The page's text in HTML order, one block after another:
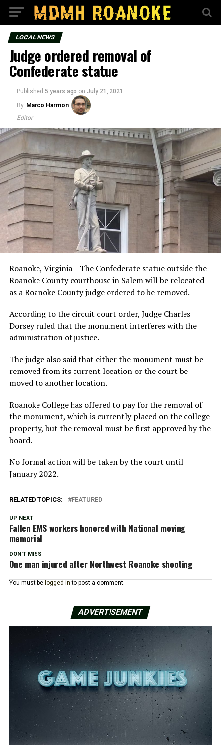
LOCAL NEWS
Judge ordered removal of
Confederate statue
Published 5 years ago on July 21, 2021
By Marco Harmon
Editor
Roanoke, Virginia – The Confederate statue outside the
Roanoke County courthouse in Salem will be relocated
as a Roanoke County judge ordered to be removed.
According to the circuit court order, Judge Charles
Dorsey ruled that the monument interferes with the
administration of justice.
The judge also said that either the monument must be
removed from its current location or the court be
moved to another location.
Roanoke College has offered to pay for the removal of
the monument, which is currently placed on the college
property, but the removal must be first approved by the
board.
No formal action will be taken by the court until
January 2022.
RELATED TOPICS: FEATURED
UP NEXT
Fallen EMS workers honored with National moving
memorial
DON'T MISS
One man injured after Northwest Roanoke shooting
You must be logged in to post a comment.
ADVERTISEMENT